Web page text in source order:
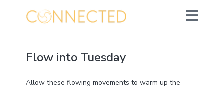
Flow into Tuesday
Allow these flowing movements to warm up the